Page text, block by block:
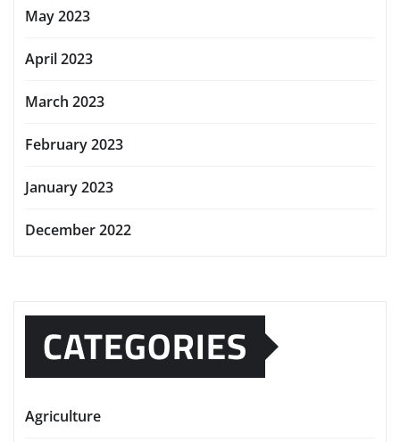
May 2023
April 2023
March 2023
February 2023
January 2023
December 2022
CATEGORIES
Agriculture